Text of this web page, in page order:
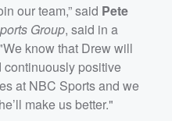
our team,” said Pete
Group, said in a
"We know that Drew will
continuously positive
at NBC Sports and we
make us better."